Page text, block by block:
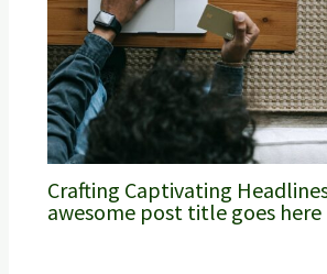
Crafting Captivating
awesome post title goes here